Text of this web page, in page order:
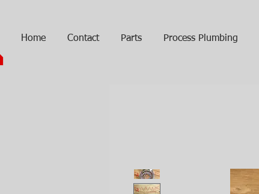
Home Contact Parts Process Plumbing